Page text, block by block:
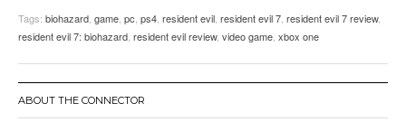
Tags: biohazard game pc ps4 resident evil resident evil 7 resident evil 7 review,
resident evil 7: biohazard resident evil review, video game xbox one
ABOUT THE CONNECTOR